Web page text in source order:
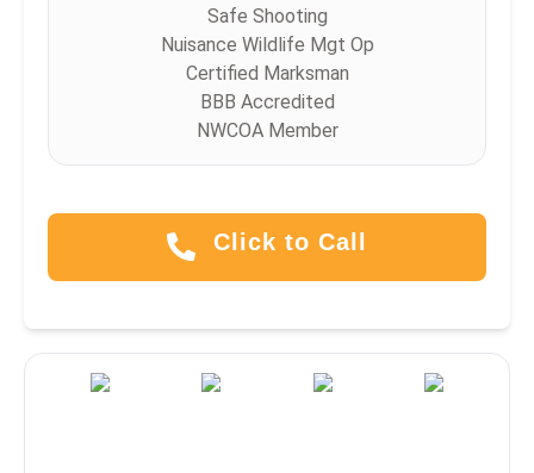
Safe Shooting
Nuisance Wildlife Mgt Op
Certified Marksman
BBB Accredited
NWCOA Member
Click to Call